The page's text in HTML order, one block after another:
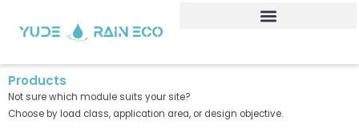
content
Products
Not sure which module suits your site?
Choose by load class, application area, or design objective.